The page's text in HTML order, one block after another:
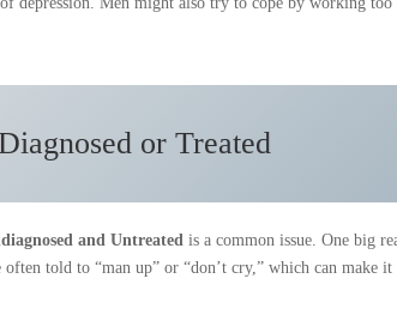
or Treated
and Untreated is a common issue. One big
told to “man up” or “don’t cry,” which can make it